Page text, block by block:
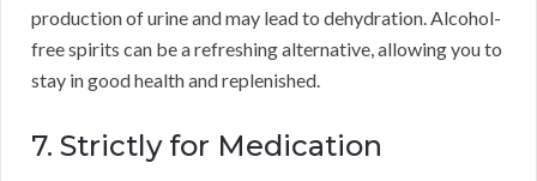
production of urine and may lead to dehydration. Alcohol-
free spirits can be a refreshing alternative, allowing you to
stay in good health and replenished.
7. Strictly for Medication